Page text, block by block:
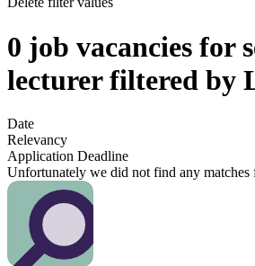
0 job vacancies for
lecturer filtered by
Date
Relevancy
Application Deadline
Unfortunately we did not find any matches